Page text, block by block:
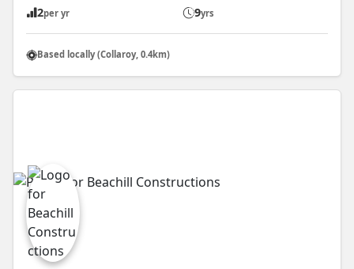
2per yr 9yrs
Based locally (Collaroy, 0.4km)